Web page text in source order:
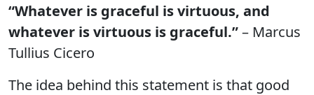
“Whatever is graceful is virtuous, and
whatever is virtuous is graceful.”– Marcus
Tullius Cicero
The idea behind this statement is that good